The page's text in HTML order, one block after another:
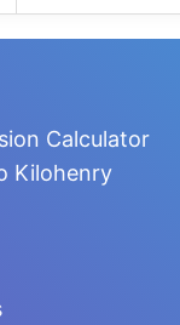
Calculator
Kilohenry